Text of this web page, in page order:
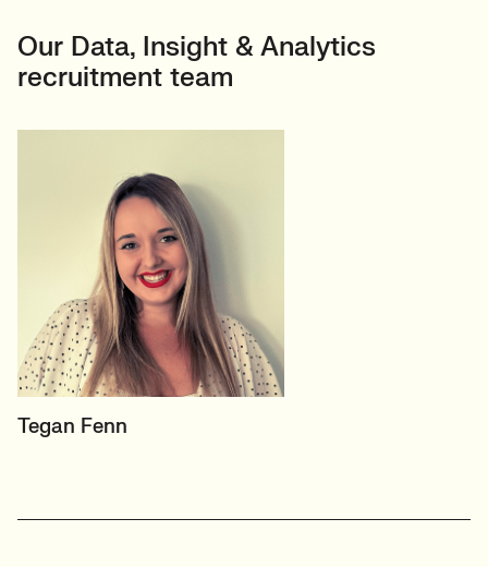
Our Data, Insight & Analytics
recruitment team
PRINCIPAL RECRUITER
Tegan Fenn